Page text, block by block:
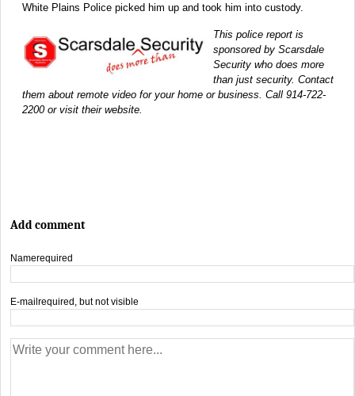
White Plains Police picked him up and took him into custody.
This police report is
sponsored by Scarsdale
Security who does more
than just security. Contact
them about remote video for your home or business. Call 914-722-
2200 or visit their website.
Add comment
Namerequired
E-mail required, but not visible